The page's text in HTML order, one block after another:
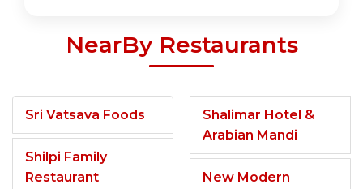
NearBy Restaurants
Sri Vatsava Foods
Shilpi Family
Restaurant
Shalimar Hotel &
Arabian Mandi
New Modern